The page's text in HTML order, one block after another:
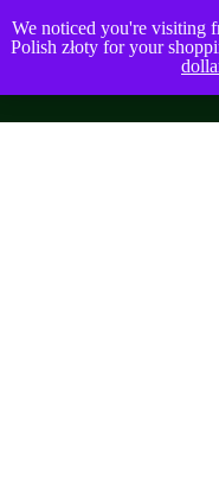
We noticed you're visiting
Polish złoty for your